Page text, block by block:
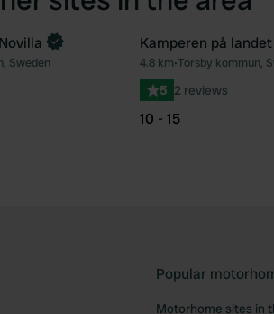
Favourite
Sweden
Kamperen på
4.8 km•Torsby kommun,
5 2 reviews
10 - 15
Popular
Motorhome sites in